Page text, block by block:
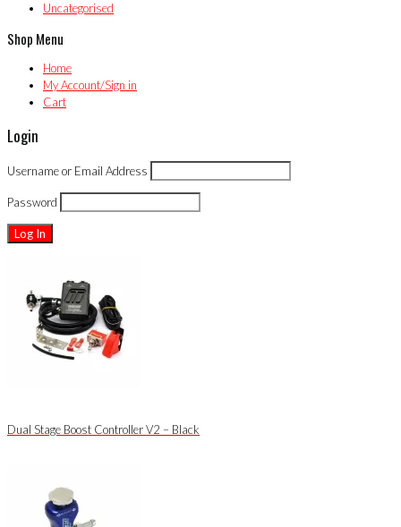
Uncategorised
Shop Menu
Home
My Account/Sign in
Cart
Login
Username or Email Address
Password
Dual Stage Boost Controller V2 – Black